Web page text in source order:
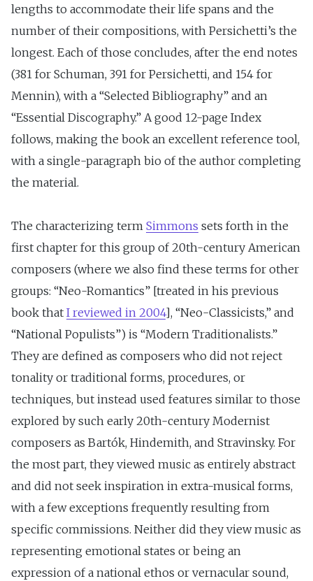
lengths to accommodate their life spans and the
number of their compositions, with Persichetti’s the
longest. Each of those concludes, after the end notes
(381 for Schuman, 391 for Persichetti, and 154 for
Mennin), with a “Selected Bibliography” and an
“Essential Discography.” A good 12-page Index
follows, making the book an excellent reference tool,
with a single-paragraph bio of the author completing
the material.
The characterizing term Simmons sets forth in the
first chapter for this group of 20th-century American
composers (where we also find these terms for other
groups: “Neo-Romantics” [treated in his previous
book that I reviewed in 2004], “Neo-Classicists,” and
“National Populists”) is “Modern Traditionalists.”
They are defined as composers who did not reject
tonality or traditional forms, procedures, or
techniques, but instead used features similar to those
explored by such early 20th-century Modernist
composers as Bartók, Hindemith, and Stravinsky. For
the most part, they viewed music as entirely abstract
and did not seek inspiration in extra-musical forms,
with a few exceptions frequently resulting from
specific commissions. Neither did they view music as
representing emotional states or being an
expression of a national ethos or vernacular sound,